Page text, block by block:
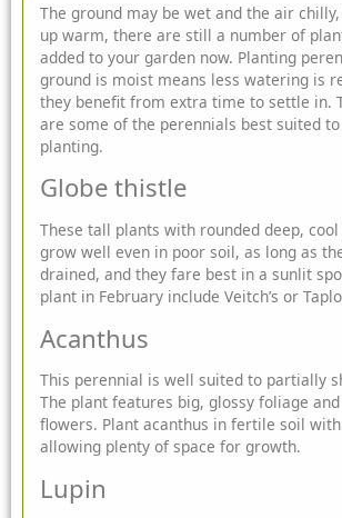
The ground may be wet and the air
up warm, there are still a number of
added to your garden now. Planting
ground is moist means less watering is
they benefit from extra time to settle in.
are some of the perennials best suited
planting.
Globe thistle
These tall plants with rounded deep,
grow well even in poor soil, as long as
drained, and they fare best in a sunlit
plant in February include Veitch’s or
Acanthus
This perennial is well suited to partially
The plant features big, glossy foliage
flowers. Plant acanthus in fertile soil
allowing plenty of space for growth.
Lupin